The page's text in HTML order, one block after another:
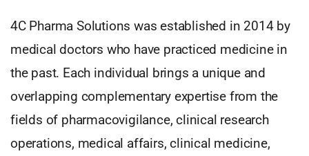
4C Pharma Solutions was established in 2014 by
medical doctors who have practiced medicine in
the past. Each individual brings a unique and
overlapping complementary expertise from the
fields of pharmacovigilance, clinical research
operations, medical affairs, clinical medicine,